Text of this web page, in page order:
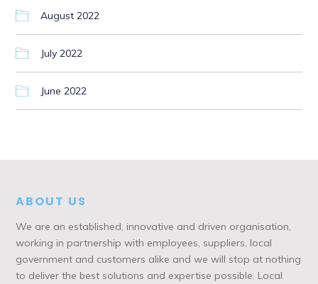
August 2022
July 2022
June 2022
ABOUT US
We are an established, innovative and driven organisation,
working in partnership with employees, suppliers, local
government and customers alike and we will stop at nothing
to deliver the best solutions and expertise possible. Local